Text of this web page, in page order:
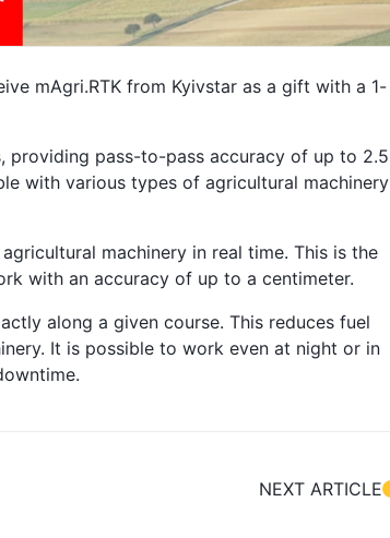
mAgri.RTK from Kyivstar as a gift with a 1-
providing pass-to-pass accuracy of up to 2.5
with various types of agricultural machinery
machinery in real time. This is the
with an accuracy of up to a centimeter.
along a given course. This reduces fuel
It is possible to work even at night or in
NEXT ARTICLE